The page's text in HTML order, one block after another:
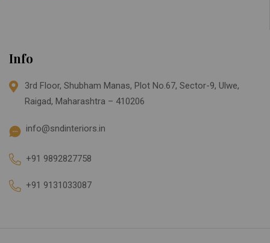
Info
3rd Floor, Shubham Manas, Plot No.67, Sector-9, Ulwe,
Raigad, Maharashtra – 410206
info@sndinteriors.in
+91 9892827758
+91 9131033087